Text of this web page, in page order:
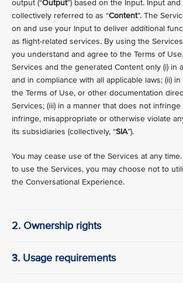
output (“Output”) based on the Input. Input
collectively referred to as “Content”. The
on and use your Input to deliver additional
as flight-related services. By using the
you understand and agree to the Terms of
Services and the generated Content only (i) in
and in compliance with all applicable laws; (ii)
the Terms of Use, or other documentation
Services; (iii) in a manner that does not
infringe, misappropriate or otherwise violate
its subsidiaries (collectively, “SIA”).
You may cease use of the Services at any
to use the Services, you may choose not to
the Conversational Experience.
2. Ownership rights
3. Usage requirements